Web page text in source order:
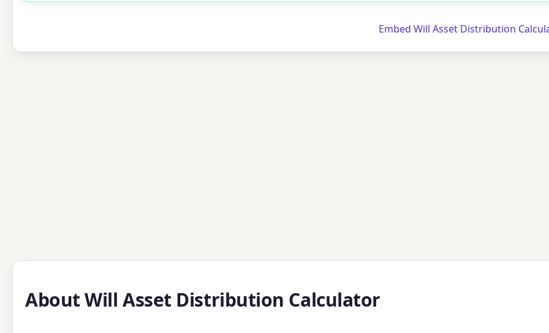
Embed Will Asset Distribution
About Will Asset Distribution Calculator